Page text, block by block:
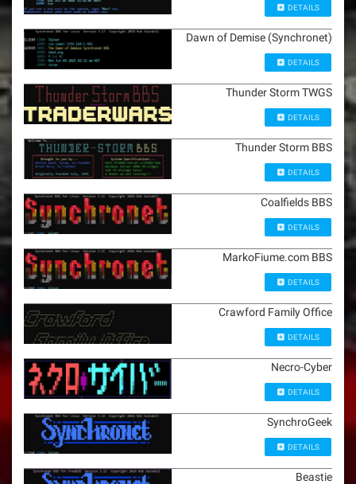
DETAILS
Dawn of Demise (Synchronet)
DETAILS
Thunder Storm TWGS
DETAILS
Thunder Storm BBS
DETAILS
Coalfields BBS
DETAILS
MarkoFiume.com BBS
DETAILS
Crawford Family Office
DETAILS
Necro-Cyber
DETAILS
SynchroGeek
DETAILS
Beastie